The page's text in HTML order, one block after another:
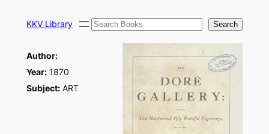
KKV Library Search Search
Author:
Year:1870
Subject:ART